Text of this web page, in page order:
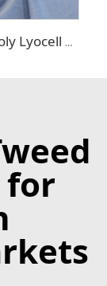
Poly Lyocell Denim - like fabric
for